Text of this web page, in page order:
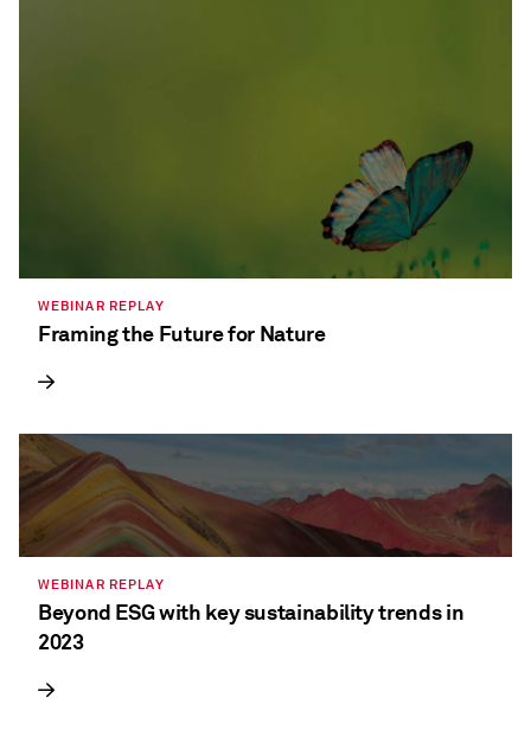
WEBINAR REPLAY
Framing the Future for Nature
WEBINAR REPLAY
Beyond ESG with key sustainability trends in
2023